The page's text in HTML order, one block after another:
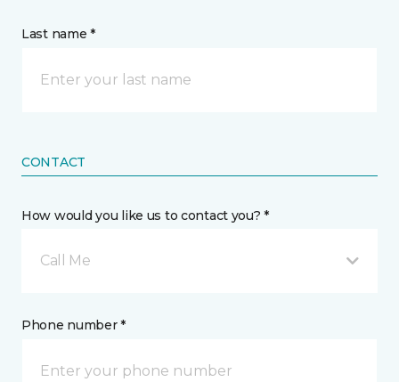
Last name *
CONTACT
How would you like us to contact you? *
Call Me
Phone number *